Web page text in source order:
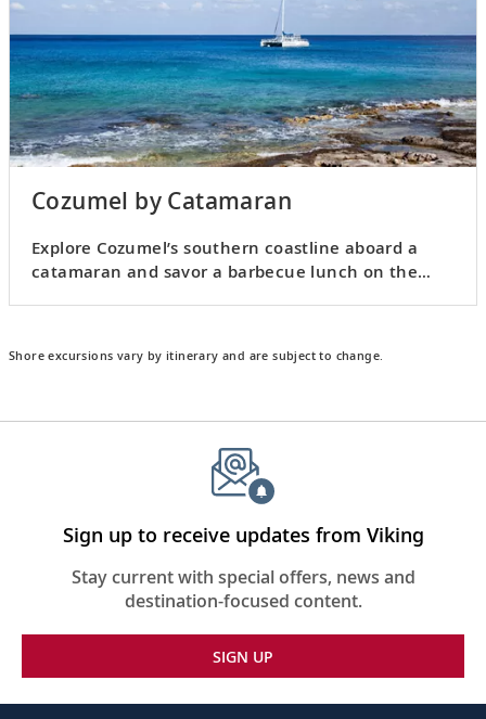
Cozumel by Catamaran
Explore Cozumel’s southern coastline aboard a
catamaran and savor a barbecue lunch on the
Shore excursions vary by itinerary and are subject to change.
Sign up to receive updates from Viking
Stay current with special offers, news and
destination-focused content.
SIGN UP